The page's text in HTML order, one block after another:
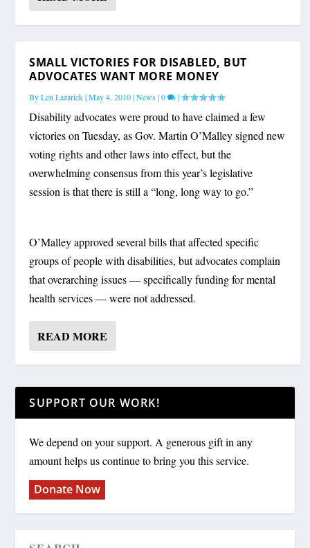
SMALL VICTORIES FOR DISABLED, BUT
ADVOCATES WANT MORE MONEY
ByLen Lazarick|May 4, 2010|News|0 |
Disability advocates were proud to have claimed a few
victories on Tuesday, as Gov. Martin O’Malley signed new
voting rights and other laws into effect, but the
overwhelming consensus from this year’s legislative
session is that there is still a “long, long way to go.”
O’Malley approved several bills that affected specific
groups of people with disabilities, but advocates complain
that overarching issues — specifically funding for mental
health services — were not addressed.
READ MORE
SUPPORT OUR WORK!
We depend on your support. A generous gift in any
amount helps us continue to bring you this service.
Donate Now